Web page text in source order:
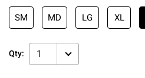
SM MD LG XL
Qty: 1